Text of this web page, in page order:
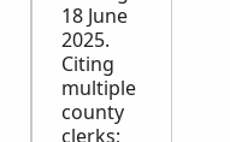
18 June
2025.
Citing
multiple
county
clerks;